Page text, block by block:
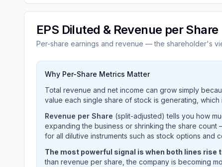
EPS Diluted & Revenue per Share
Per-share earnings and revenue — the shareholder's
Why Per-Share Metrics Matter
Total revenue and net income can grow simply
value each single share of stock is generating, which
Revenue per Share (split-adjusted) tells you how
expanding the business or shrinking the share
for all dilutive instruments such as stock options and
The most powerful signal is when both lines rise
than revenue per share, the company is becoming